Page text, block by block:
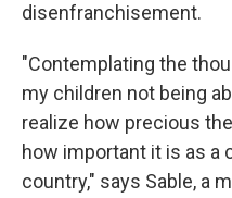
disenfranchisement.
"Contemplating the
my children not being
realize how precious
how important it is as a
country," says Sable, a